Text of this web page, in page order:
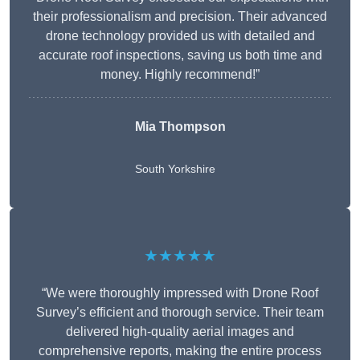
their professionalism and precision. Their advanced
drone technology provided us with detailed and
accurate roof inspections, saving us both time and
money. Highly recommend!”
Mia Thompson
South Yorkshire
★★★★★
“We were thoroughly impressed with Drone Roof
Survey’s efficient and thorough service. Their team
delivered high-quality aerial images and
comprehensive reports, making the entire process